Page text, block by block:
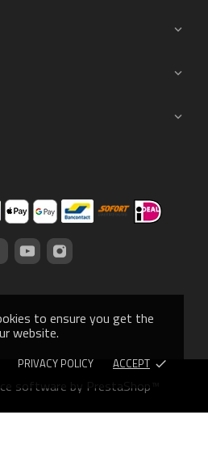
to ensure you get the
website.
PRIVACY POLICY ACCEPT done



software by PrestaShop™